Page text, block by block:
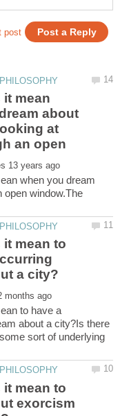
it mean
about
at
an open
when you dream
open window.The
it mean to
to have a
about a city?Is there
sort of underlying
it mean to
exorcism